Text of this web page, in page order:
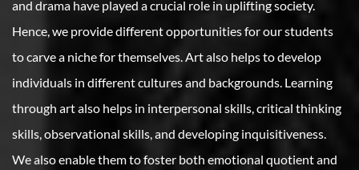
and drama have played a crucial role in uplifting society.
Hence, we provide different opportunities for our students
to carve a niche for themselves. Art also helps to develop
individuals in different cultures and backgrounds. Learning
through art also helps in interpersonal skills, critical thinking
skills, observational skills, and developing inquisitiveness.
We also enable them to foster both emotional quotient and